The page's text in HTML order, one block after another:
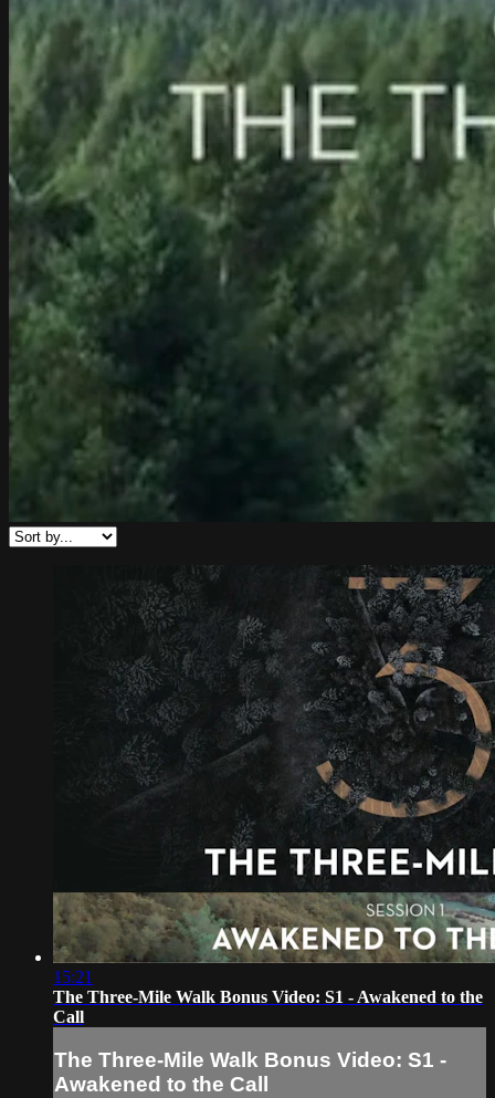
15:21
The Three-Mile Walk Bonus Video: S1 - Awakened to the
Call
The Three-Mile Walk Bonus Video: S1 -
Awakened to the Call